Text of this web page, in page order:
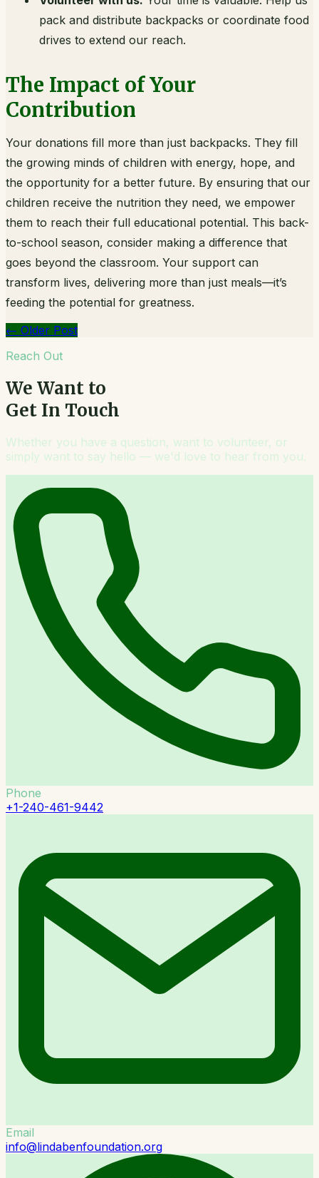
pack and distribute backpacks or coordinate food
drives to extend our reach.
The Impact of Your
Contribution
Your donations fill more than just backpacks. They fill
the growing minds of children with energy, hope, and
the opportunity for a better future. By ensuring that our
children receive the nutrition they need, we empower
them to reach their full educational potential. This back-
to-school season, consider making a difference that
goes beyond the classroom. Your support can
transform lives, delivering more than just meals—it’s
feeding the potential for greatness.
← Older Post
Reach Out
We Want to
Get In Touch
Whether you have a question, want to volunteer, or
simply want to say hello — we'd love to hear from you.
Phone
+1-240-461-9442
Email
info@lindabenfoundation.org